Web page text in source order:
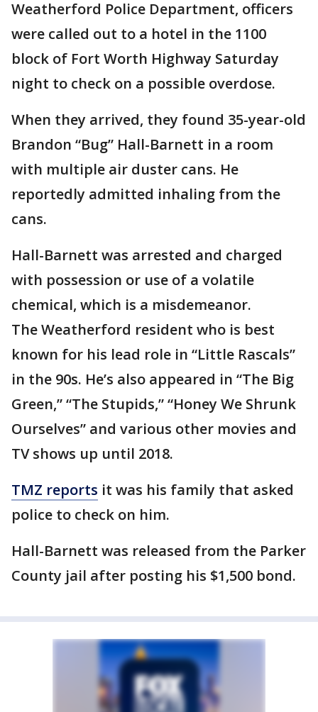
Weatherford Police Department, officers
were called out to a hotel in the 1100
block of Fort Worth Highway Saturday
night to check on a possible overdose.
When they arrived, they found 35-year-old
Brandon “Bug” Hall-Barnett in a room
with multiple air duster cans. He
reportedly admitted inhaling from the
cans.
Hall-Barnett was arrested and charged
with possession or use of a volatile
chemical, which is a misdemeanor.
The Weatherford resident who is best
known for his lead role in “Little Rascals”
in the 90s. He’s also appeared in “The Big
Green,” “The Stupids,” “Honey We Shrunk
Ourselves” and various other movies and
TV shows up until 2018.
TMZ reports it was his family that asked
police to check on him.
Hall-Barnett was released from the Parker
County jail after posting his $1,500 bond.